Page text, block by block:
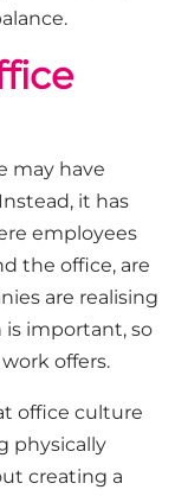
may have
it has
employees
the office, are
are realising
important, so
offers.
office culture
physically
creating a